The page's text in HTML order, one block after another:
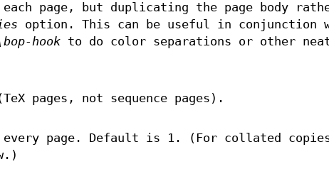
page, but duplicating the page body
option. This can be useful in conjunction
hookto do color separations or other
pages, not sequence pages).
page. Default is 1. (For collated